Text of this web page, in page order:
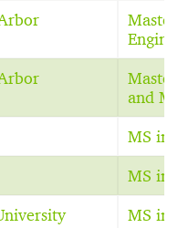
and
MS in
MS in
MS in